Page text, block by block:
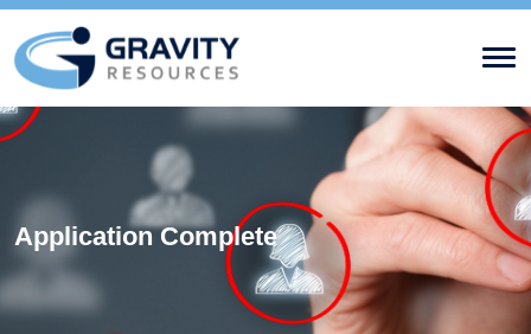
Application Complete